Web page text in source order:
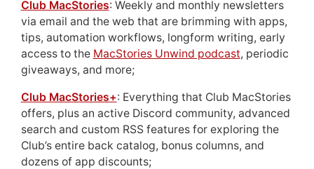
Club MacStories: Weekly and monthly newsletters
via email and the web that are brimming with apps,
tips, automation workflows, longform writing, early
access to the MacStories Unwind podcast, periodic
giveaways, and more;
Club MacStories+: Everything that Club MacStories
offers, plus an active Discord community, advanced
search and custom RSS features for exploring the
Club’s entire back catalog, bonus columns, and
dozens of app discounts;